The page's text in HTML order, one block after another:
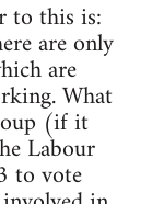
to this is:
are only
are
What
(if it
Labour
to vote